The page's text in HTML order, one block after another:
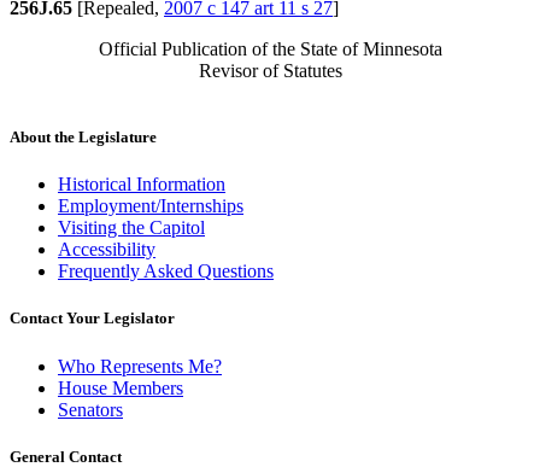
256J.65 [Repealed, 2007 c 147 art 11 s 27]
Official Publication of the State of Minnesota
Revisor of Statutes
About the Legislature
Historical Information
Employment/Internships
Visiting the Capitol
Accessibility
Frequently Asked Questions
Contact Your Legislator
Who Represents Me?
House Members
Senators
General Contact